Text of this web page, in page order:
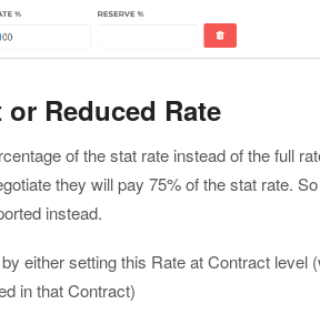
Reduced Rate
of the stat rate instead of the full
they will pay 75% of the stat rate.
instead.
either setting this Rate at Contract level
in that Contract)